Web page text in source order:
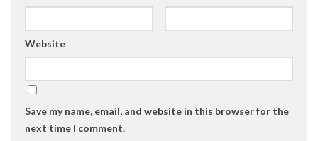
Website
Save my name, email, and website in this browser for the
next time I comment.